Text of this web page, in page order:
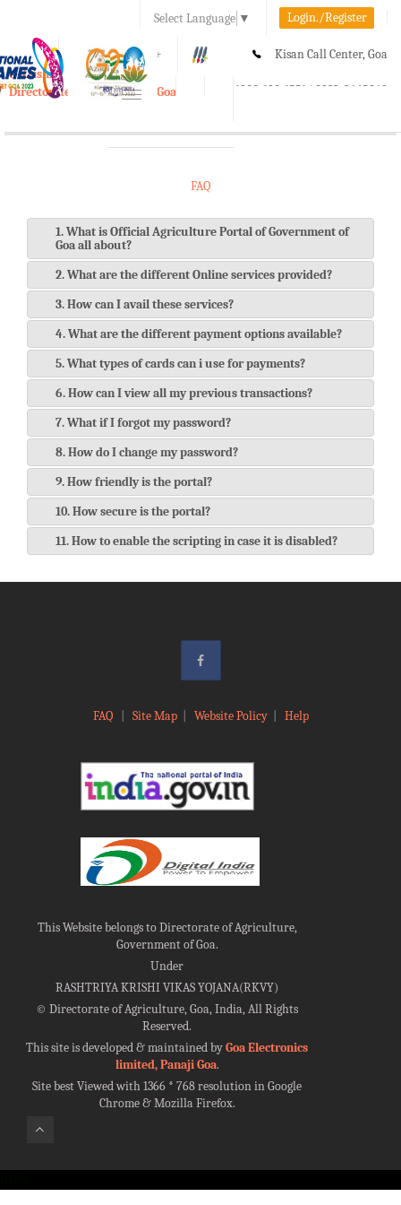
Select Language ▼ Login./Register
A A+ Kisan Call Center, Goa
1800-180-1551/ 0832-2465848
e-Krishi
Directorate of Agriculture, Goa
Toggle
FAQ
1. What is Official Agriculture Portal of Government of
Goa all about?
2. What are the different Online services provided?
3. How can I avail these services?
4. What are the different payment options available?
5. What types of cards can i use for payments?
6. How can I view all my previous transactions?
7. What if I forgot my password?
8. How do I change my password?
9. How friendly is the portal?
10. How secure is the portal?
11. How to enable the scripting in case it is disabled?
FAQ Site Map| Website Policy| Help
This Website belongs to Directorate of Agriculture,
Government of Goa.
Under
RASHTRIYA KRISHI VIKAS YOJANA(RKVY)
©Directorate of Agriculture, Goa, India, All Rights
Reserved.
This site is developed & maintained byGoa Electronics
limited, Panaji Goa.
Site best Viewed with 1366 * 768 resolution in Google
Chrome & Mozilla Firefox.